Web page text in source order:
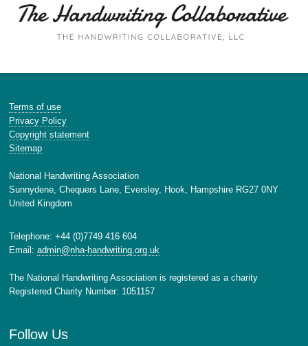
Terms of use
Privacy Policy
Copyright statement
Sitemap
National Handwriting Association
Sunnydene, Chequers Lane, Eversley, Hook, Hampshire RG27 0NY
United Kingdom
Telephone: +44 (0)7749 416 604
Email:admin@nha-handwriting.org.uk
The National Handwriting Association is registered as a charity
Registered Charity Number: 1051157
Follow Us